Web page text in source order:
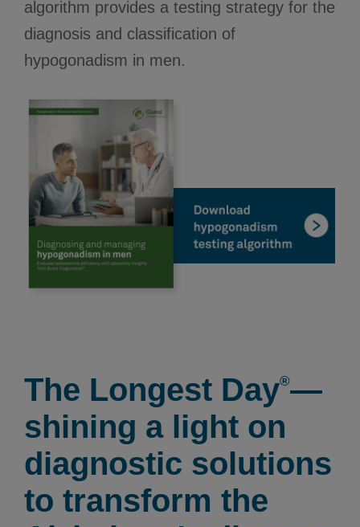
algorithm provides a testing strategy for the
diagnosis and classification of
hypogonadism in men.
The Longest Day®—
shining a light on
diagnostic solutions
to transform the